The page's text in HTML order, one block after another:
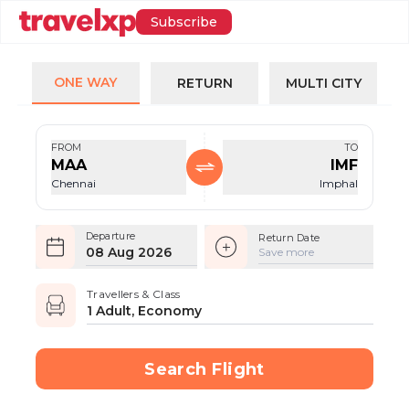
Subscribe
ONE WAY RETURN MULTI CITY
FROM
MAA
Chennai
TO
IMF
Imphal
Departure
08 Aug 2026
Return Date
Save more
Travellers & Class
1 Adult, Economy
Search Flight